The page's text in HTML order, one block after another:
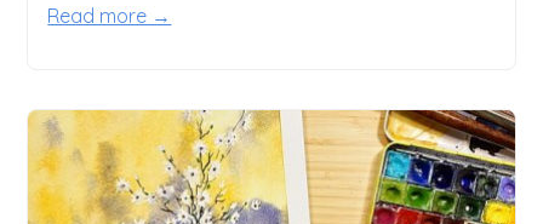
Read more →